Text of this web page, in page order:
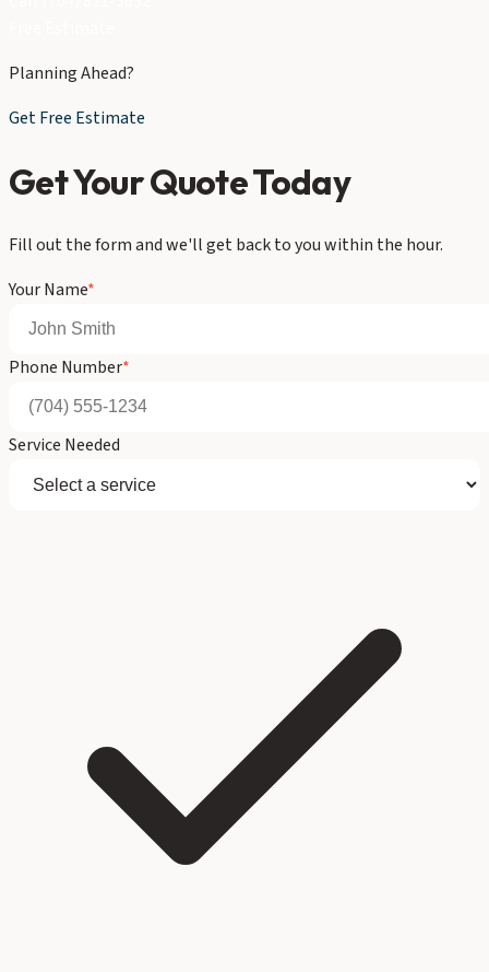
Planning Ahead?
Get Free Estimate
Get Your Quote Today
Fill out the form and we'll get back to you within the hour.
Your Name*
Phone Number*
Service Needed